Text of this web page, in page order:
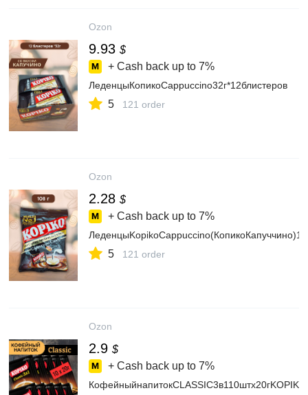
Ozon
9.93 $
+ Cash back up to 7%
ЛеденцыКопикоCappuccino32г*12блистеров
5 121 order
Ozon
2.28 $
+ Cash back up to 7%
5 121 order
Ozon
2.9 $
+ Cash back up to 7%
КофейныйнапитокCLASSIC3в110штх20гKOPIKO